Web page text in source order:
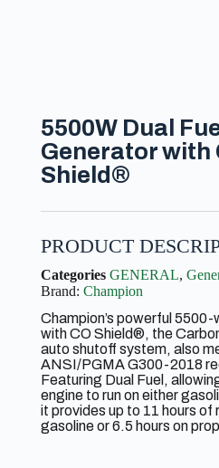
5500W Dual
Generator with
Shield®
PRODUCT
Categories GENERAL,
Brand: Champion
Champion’s powerful
with CO Shield®, the
auto shutoff system, also
ANSI/PGMA G300-2018
Featuring Dual Fuel,
engine to run on either
it provides up to 11 hours of
gasoline or 6.5 hours on